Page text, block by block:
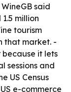
said
million
tourism
that market. -
it lets
sessions and
US Census
e-commerce